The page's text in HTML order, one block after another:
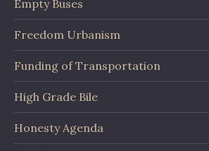
Empty Buses
Freedom Urbanism
Funding of Transportation
High Grade Bile
Honesty Agenda